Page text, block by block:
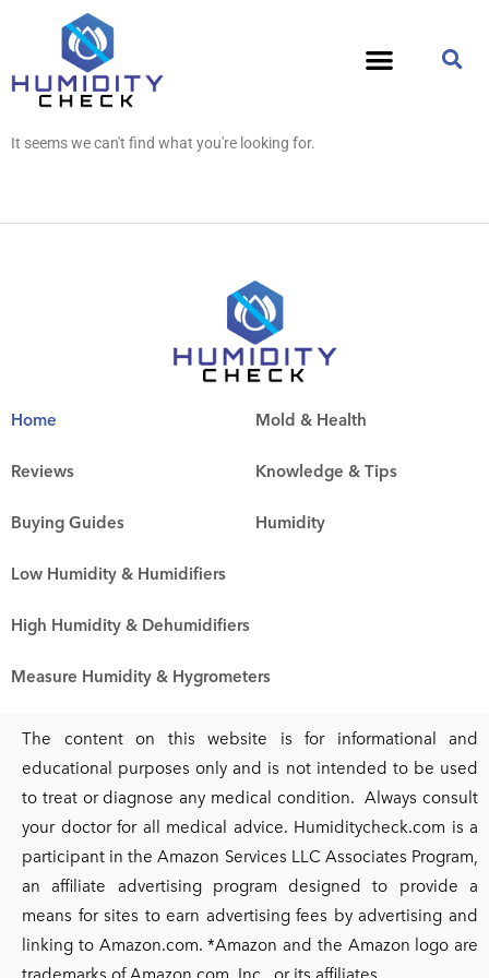
It seems we can't find what you're looking for.
Home
Reviews
Buying Guides
Mold & Health
Knowledge & Tips
Humidity
Low Humidity & Humidifiers
High Humidity & Dehumidifiers
Measure Humidity & Hygrometers
The content on this website is for informational and
educational purposes only and is not intended to be used
to treat or diagnose any medical condition. Always consult
your doctor for all medical advice. Humiditycheck.com is a
participant in the Amazon Services LLC Associates Program,
an affiliate advertising program designed to provide a
means for sites to earn advertising fees by advertising and
linking to Amazon.com. *Amazon and the Amazon logo are
trademarks of Amazon.com, Inc., or its affiliates.